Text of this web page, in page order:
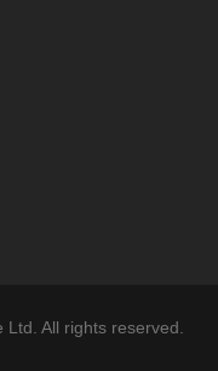
All rights reserved.